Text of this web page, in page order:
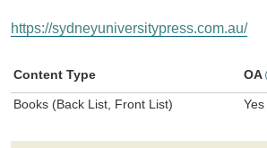
https://sydneyuniversitypress.com.au/
Content Type OA
Books (Back List, Front List) Yes